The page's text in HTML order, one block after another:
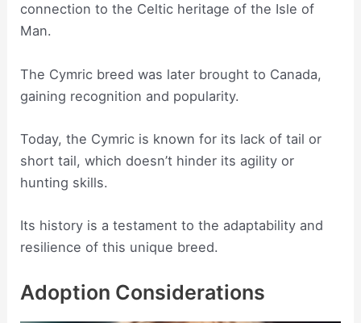
connection to the Celtic heritage of the Isle of
Man.
The Cymric breed was later brought to Canada,
gaining recognition and popularity.
Today, the Cymric is known for its lack of tail or
short tail, which doesn’t hinder its agility or
hunting skills.
Its history is a testament to the adaptability and
resilience of this unique breed.
Adoption Considerations